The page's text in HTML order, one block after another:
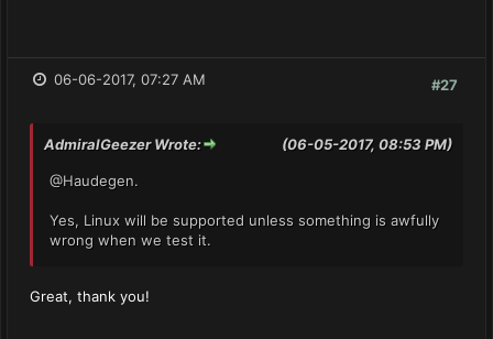
#27
06-06-2017, 07:27 AM
(06-05-2017, 08:53 PM)
AdmiralGeezer Wrote:
@Haudegen.
Yes, Linux will be supported unless something is awfully
wrong when we test it.
Great, thank you!